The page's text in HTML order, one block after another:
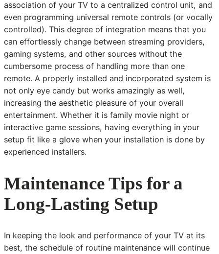
association of your TV to a centralized control unit, and
even programming universal remote controls (or vocally
controlled). This degree of integration means that you
can effortlessly change between streaming providers,
gaming systems, and other sources without the
cumbersome process of handling more than one
remote. A properly installed and incorporated system is
not only eye candy but works amazingly as well,
increasing the aesthetic pleasure of your overall
entertainment. Whether it is family movie night or
interactive game sessions, having everything in your
setup fit like a glove when your installation is done by
experienced installers.
Maintenance Tips for a
Long-Lasting Setup
In keeping the look and performance of your TV at its
best, the schedule of routine maintenance will continue